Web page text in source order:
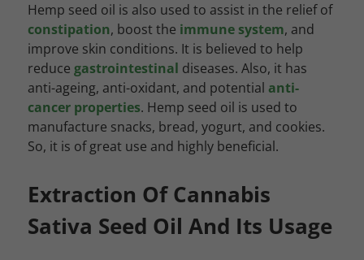
Hemp seed oil is also used to assist in the relief of
constipation, boost the immune system, and
improve skin conditions. It is believed to help
reduce gastrointestinal diseases. Also, it has
anti-ageing, anti-oxidant, and potential anti-
cancer properties. Hemp seed oil is used to
manufacture snacks, bread, yogurt, and cookies.
So, it is of great use and highly beneficial.
Extraction Of Cannabis
Sativa Seed Oil And Its Usage